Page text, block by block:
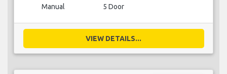
Manual 5 Door
VIEW DETAILS...